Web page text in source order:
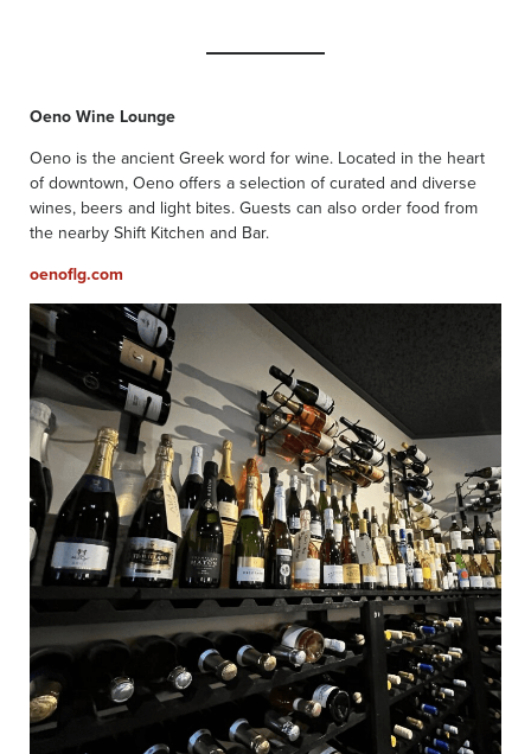
Oeno Wine Lounge
Oeno is the ancient Greek word for wine. Located in the heart
of downtown, Oeno offers a selection of curated and diverse
wines, beers and light bites. Guests can also order food from
the nearby Shift Kitchen and Bar.
oenoflg.com